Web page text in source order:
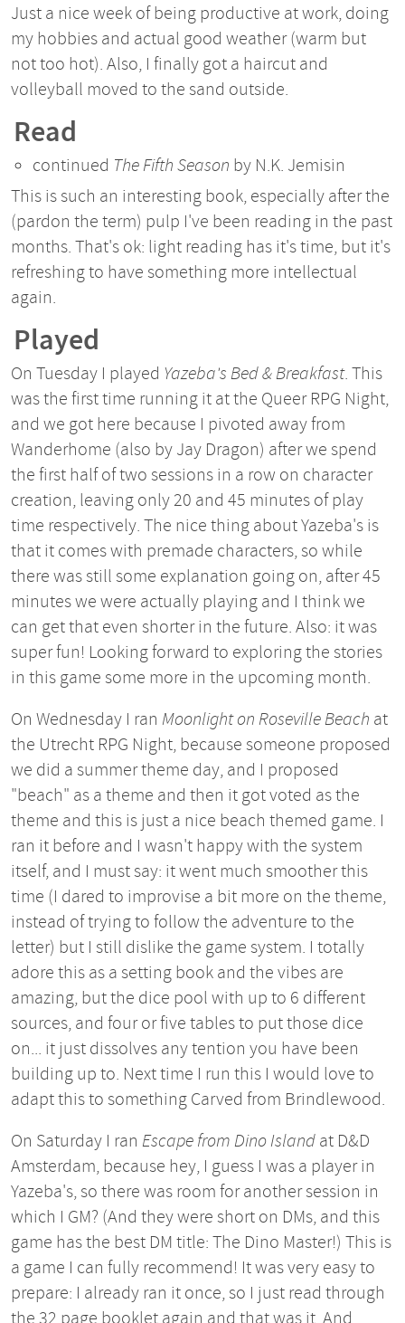
Just a nice week of being productive at work, doing
my hobbies and actual good weather (warm but
not too hot). Also, I finally got a haircut and
volleyball moved to the sand outside.
Read
continued The Fifth Season by N.K. Jemisin
This is such an interesting book, especially after the
(pardon the term) pulp I've been reading in the past
months. That's ok: light reading has it's time, but it's
refreshing to have something more intellectual
again.
Played
On Tuesday I played Yazeba's Bed & Breakfast. This
was the first time running it at the Queer RPG Night,
and we got here because I pivoted away from
Wanderhome (also by Jay Dragon) after we spend
the first half of two sessions in a row on character
creation, leaving only 20 and 45 minutes of play
time respectively. The nice thing about Yazeba's is
that it comes with premade characters, so while
there was still some explanation going on, after 45
minutes we were actually playing and I think we
can get that even shorter in the future. Also: it was
super fun! Looking forward to exploring the stories
in this game some more in the upcoming month.
On Wednesday I ran Moonlight on Roseville Beach at
the Utrecht RPG Night, because someone proposed
we did a summer theme day, and I proposed
"beach" as a theme and then it got voted as the
theme and this is just a nice beach themed game. I
ran it before and I wasn't happy with the system
itself, and I must say: it went much smoother this
time (I dared to improvise a bit more on the theme,
instead of trying to follow the adventure to the
letter) but I still dislike the game system. I totally
adore this as a setting book and the vibes are
amazing, but the dice pool with up to 6 different
sources, and four or five tables to put those dice
on... it just dissolves any tention you have been
building up to. Next time I run this I would love to
adapt this to something Carved from Brindlewood.
On Saturday I ran Escape from Dino Island at D&D
Amsterdam, because hey, I guess I was a player in
Yazeba's, so there was room for another session in
which I GM? (And they were short on DMs, and this
game has the best DM title: The Dino Master!) This is
a game I can fully recommend! It was very easy to
prepare: I already ran it once, so I just read through
the 32 page booklet again and that was it. And